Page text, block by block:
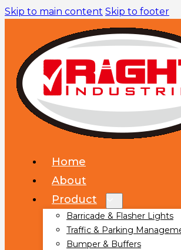
Skip to main content Skip to footer
Home
About
Product
Barricade & Flasher Lights
Traffic & Parking
Bumper & Buffers